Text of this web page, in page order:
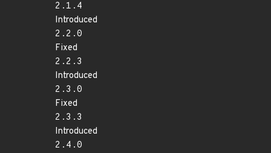
2.1.4
Introduced
2.2.0
Fixed
2.2.3
Introduced
2.3.0
Fixed
2.3.3
Introduced
2.4.0